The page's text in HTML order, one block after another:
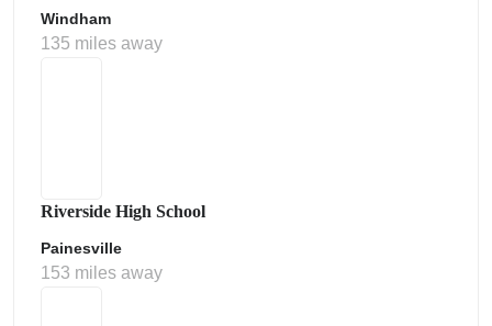
Windham
135 miles away
Riverside High School
Painesville
153 miles away